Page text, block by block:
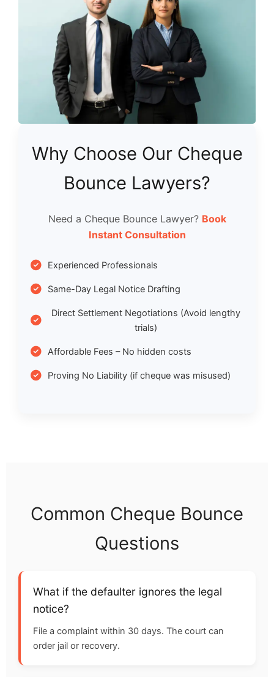
Why Choose Our Cheque
Bounce Lawyers?
Need a Cheque Bounce Lawyer? Book
Instant Consultation
Experienced Professionals
Same-Day Legal Notice Drafting
Direct Settlement Negotiations (Avoid lengthy
trials)
Affordable Fees – No hidden costs
Proving No Liability (if cheque was misused)
Common Cheque Bounce
Questions
What if the defaulter ignores the legal
notice?
File a complaint within 30 days. The court can
order jail or recovery.